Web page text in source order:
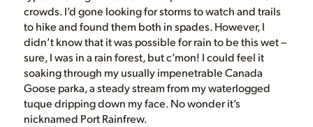
crowds. I’d gone looking for storms to watch and trails
to hike and found them both in spades. However, I
didn’t know that it was possible for rain to be this wet –
sure, I was in a rain forest, but c’mon! I could feel it
soaking through my usually impenetrable Canada
Goose parka, a steady stream from my waterlogged
tuque dripping down my face. No wonder it’s
nicknamed Port Rainfrew.